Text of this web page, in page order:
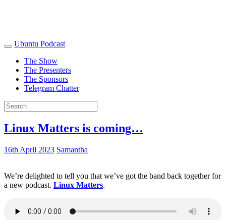
Ubuntu Podcast
The Show
The Presenters
The Sponsors
Telegram Chatter
Linux Matters is coming…
16th April 2023 Samantha
We’re delighted to tell you that we’ve got the band back together for
a new podcast. Linux Matters.